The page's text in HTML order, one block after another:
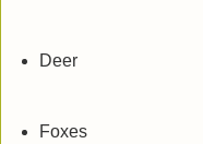
Deer
Foxes